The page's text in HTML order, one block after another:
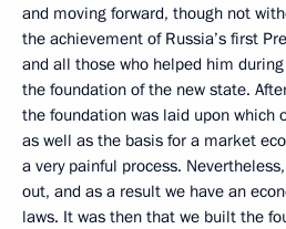
and moving forward, though not
the achievement of Russia’s first
and all those who helped him
the foundation of the new state.
the foundation was laid upon which
as well as the basis for a market
a very painful process.
out, and as a result we have an
laws. It was then that we built the